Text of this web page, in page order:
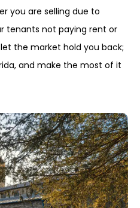
you are selling due to
tenants not paying rent or
the market hold you back;
and make the most of it